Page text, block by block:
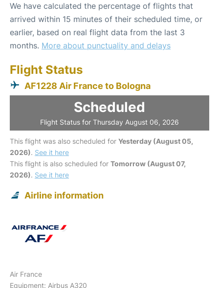
We have calculated the percentage of flights that
arrived within 15 minutes of their scheduled time, or
earlier, based on real flight data from the last 3
months. More about punctuality and delays
Flight Status
AF1228 Air France to Bologna
Scheduled
Flight Status for Thursday August 06, 2026
This flight was also scheduled for Yesterday (August 05,
2026). See it here
This flight is also scheduled for Tomorrow (August 07,
2026). See it here
Airline information
Air France
Equipment: Airbus A320